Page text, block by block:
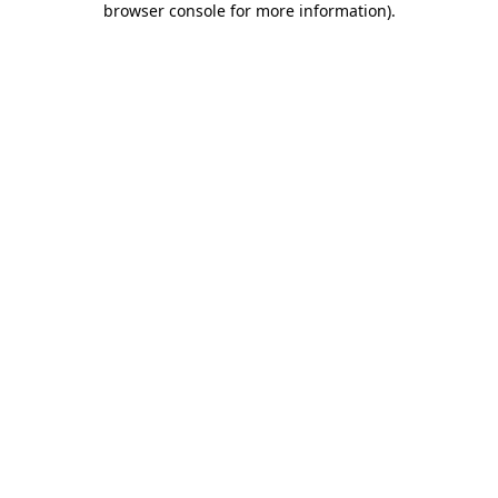
browser console for more information).